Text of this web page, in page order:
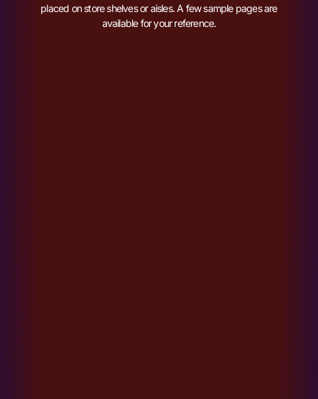
placed on store shelves or aisles. A few sample pages are
available for your reference.